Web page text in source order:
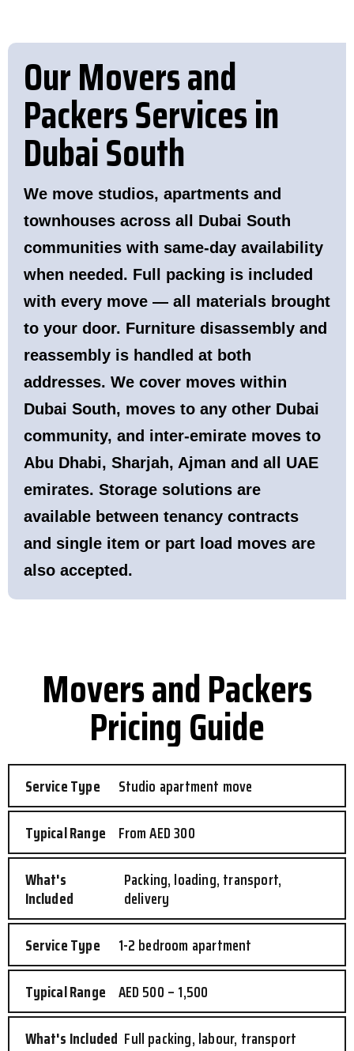
Our Movers and
Packers Services in
Dubai South
We move studios, apartments and
townhouses across all Dubai South
communities with same-day availability
when needed. Full packing is included
with every move — all materials brought
to your door. Furniture disassembly and
reassembly is handled at both
addresses. We cover moves within
Dubai South, moves to any other Dubai
community, and inter-emirate moves to
Abu Dhabi, Sharjah, Ajman and all UAE
emirates. Storage solutions are
available between tenancy contracts
and single item or part load moves are
also accepted.
Movers and Packers
Pricing Guide
Studio apartment move
From AED 300
Packing, loading, transport,
delivery
1-2 bedroom apartment
AED 500 – 1,500
Full packing, labour, transport